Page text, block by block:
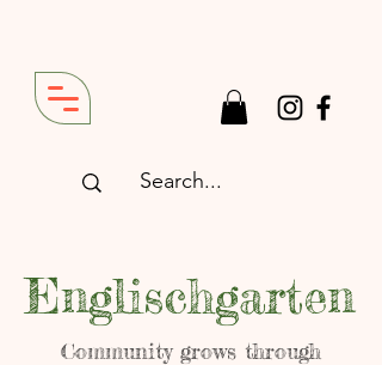
Englischgarten
Community grows through